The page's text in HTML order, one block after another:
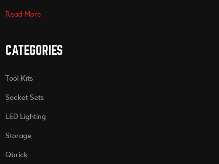
Read More
CATEGORIES
Tool Kits
Socket Sets
LED Lighting
Storage
Qbrick